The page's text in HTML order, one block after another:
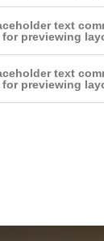
text
previewing
text
previewing